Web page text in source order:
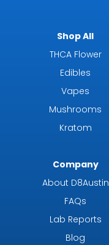
Shop All
THCA Flower
Edibles
Vapes
Mushrooms
Kratom
Company
About D8Austin
FAQs
Lab Reports
Blog